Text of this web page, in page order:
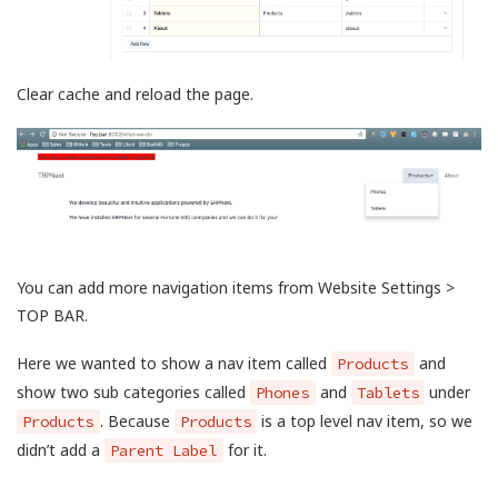
Clear cache and reload the page.
You can add more navigation items from Website Settings >
TOP BAR.
Here we wanted to show a nav item called Products and
show two sub categories called
Phones and Tablets under
Products . Because Products is a top level nav item, so we
didn’t add a
Parent Label for it.